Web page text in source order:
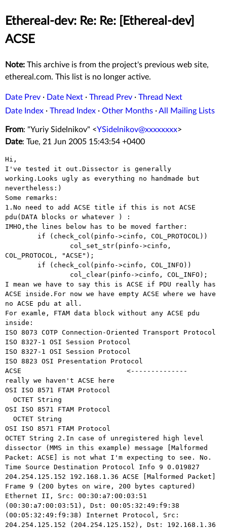
Ethereal-dev: Re: Re: [Ethereal-dev]
ACSE
Note: This archive is from the project's previous web site,
ethereal.com. This list is no longer active.
Date Prev · Date Next · Thread Prev · Thread Next
Date Index · Thread Index · Other Months ·All Mailing Lists
From: "Yuriy Sidelnikov" <YSidelnikov@xxxxxxxx>
Date: Tue, 21 Jun 2005 15:43:54 +0400
I've tested it out.Dissector is generally
working.Looks ugly as everything no handmade but
nevertheless:)
1.No need to add ACSE title if this is not ACSE
pdu(DATA blocks or whatever
) :
IMHO,the lines below has to be moved farther:
COL_PROTOCOL, "ACSE");
I mean we have to say this is ACSE if PDU really has
ACSE inside.For now we
have empty ACSE where we have
no ACSE pdu at all.
For examle, FTAM data block without any ACSE pdu
inside:
ISO 8073 COTP Connection-Oriented Transport Protocol
ISO 8327-1 OSI Session Protocol
ISO 8327-1 OSI Session Protocol
ISO 8823 OSI Presentation Protocol
ACSE                          <--------------
really we haven't ACSE here
OSI ISO 8571 FTAM Protocol
OSI ISO 8571 FTAM Protocol
OCTET String 2.In case of unregistered high level
dissector (MMS in this example) message
[Malformed
Packet: ACSE] is not what I'm expecting to see. No.
Time Source Destination Protocol Info 9 0.019827
204.254.125.152 192.168.1.36 ACSE
[Malformed Packet]
Ethernet II, Src: 00:30:a7:00:03:51
(00:30:a7:00:03:51), Dst: 00:05:32:49:f9:38
(00:05:32:49:f9:38) Internet Protocol, Src:
204.254.125.152 (204.254.125.152), Dst: 192.168.1.36